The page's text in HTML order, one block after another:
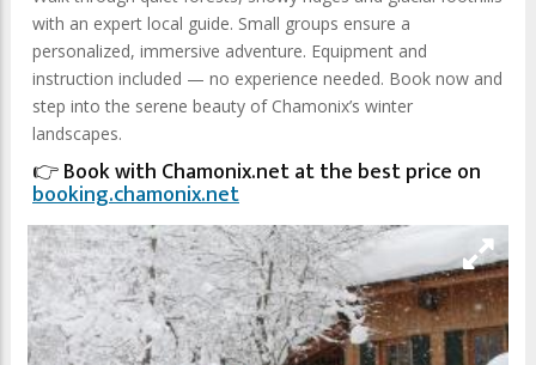
with an expert local guide. Small groups ensure a
personalized, immersive adventure. Equipment and
instruction included — no experience needed. Book now and
step into the serene beauty of Chamonix’s winter
landscapes.
👉 Book with Chamonix.net at the best price on
booking.chamonix.net